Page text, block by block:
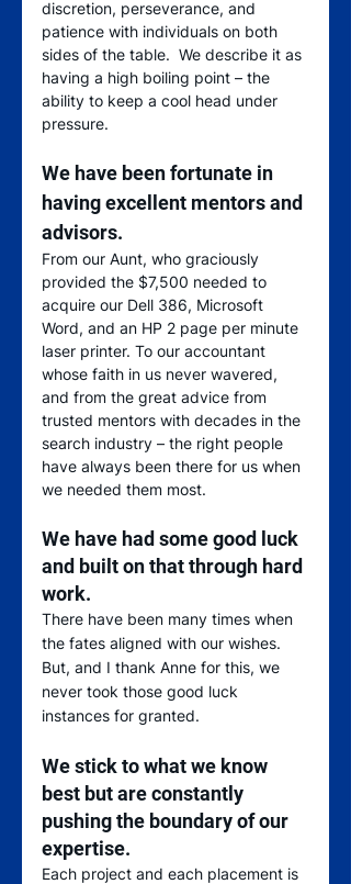
discretion, perseverance, and
patience with individuals on both
sides of the table.  We describe it as
having a high boiling point – the
ability to keep a cool head under
pressure.
We have been fortunate in
having excellent mentors and
advisors.
From our Aunt, who graciously
provided the $7,500 needed to
acquire our Dell 386, Microsoft
Word, and an HP 2 page per minute
laser printer. To our accountant
whose faith in us never wavered,
and from the great advice from
trusted mentors with decades in the
search industry – the right people
have always been there for us when
we needed them most.
We have had some good luck
and built on that through hard
work.
There have been many times when
the fates aligned with our wishes.
But, and I thank Anne for this, we
never took those good luck
instances for granted.
We stick to what we know
best but are constantly
pushing the boundary of our
expertise.
Each project and each placement is